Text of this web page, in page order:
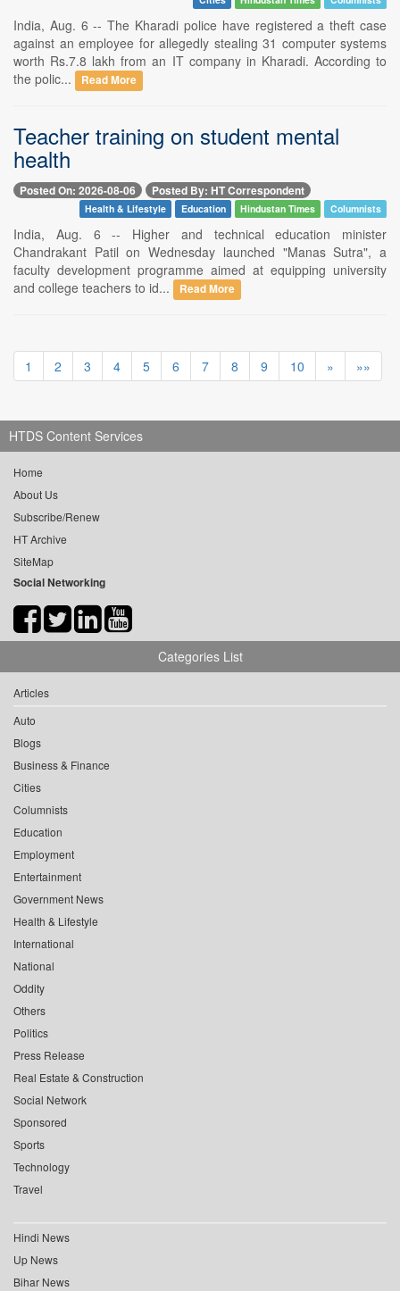
India, Aug. 6 -- The Kharadi police have registered a theft case
against an employee for allegedly stealing 31 computer systems
worth Rs.7.8 lakh from an IT company in Kharadi. According to
the polic...
Read More
Teacher training on student mental
health
Posted On: 2026-08-06 Posted By: HT Correspondent
Health & Lifestyle Education Hindustan Times Columnists
India, Aug. 6 -- Higher and technical education minister
Chandrakant Patil on Wednesday launched "Manas Sutra", a
faculty development programme aimed at equipping university
and college teachers to id...
Read More
1 2 3 4 5 6 7 8 9 10 » »»
HTDS Content Services
Home
About Us
Subscribe/Renew
HT Archive
SiteMap
Social Networking
Categories List
Articles
Auto
Blogs
Business & Finance
Cities
Columnists
Education
Employment
Entertainment
Government News
Health & Lifestyle
International
National
Oddity
Others
Politics
Press Release
Real Estate & Construction
Social Network
Sponsored
Sports
Technology
Travel
Hindi News
Up News
Bihar News